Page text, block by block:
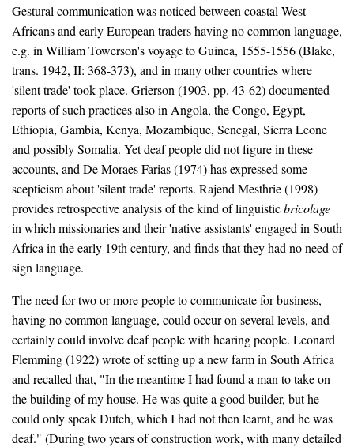
Gestural communication was noticed between coastal West
Africans and early European traders having no common language,
e.g. in William Towerson's voyage to Guinea, 1555-1556 (Blake,
trans. 1942, II: 368-373), and in many other countries where
'silent trade' took place. Grierson (1903, pp. 43-62) documented
reports of such practices also in Angola, the Congo, Egypt,
Ethiopia, Gambia, Kenya, Mozambique, Senegal, Sierra Leone
and possibly Somalia. Yet deaf people did not figure in these
accounts, and De Moraes Farias (1974) has expressed some
scepticism about 'silent trade' reports. Rajend Mesthrie (1998)
provides retrospective analysis of the kind of linguisticbricolage
in which missionaries and their 'native assistants' engaged in South
Africa in the early 19th century, and finds that they had no need of
sign language.
The need for two or more people to communicate for business,
having no common language, could occur on several levels, and
certainly could involve deaf people with hearing people. Leonard
Flemming (1922) wrote of setting up a new farm in South Africa
and recalled that, "In the meantime I had found a man to take on
the building of my house. He was quite a good builder, but he
could only speak Dutch, which I had not then learnt, and he was
deaf." (During two years of construction work, with many detailed